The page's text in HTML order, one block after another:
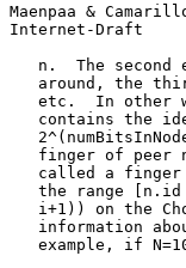
Maenpaa &
Internet-Draft
n.  The second
around, the
etc.  In other
contains the
finger of peer
called a
the range
i+1)) on the
information
example, if